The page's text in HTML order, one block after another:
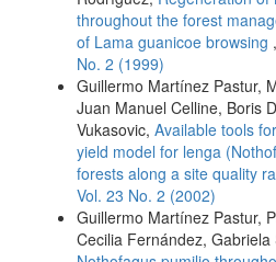
throughout the forest
of Lama guanicoe browsing ,
No. 2 (1999)
Guillermo Martínez Pastur,
Juan Manuel Celline, Boris
Vukasovic, Available tools
yield model for lenga
forests along a site quality
Vol. 23 No. 2 (2002)
Guillermo Martínez Pastur,
Cecilia Fernández, Gabriela